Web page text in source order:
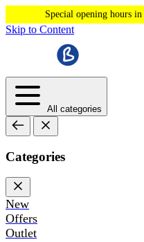
Special opening hours in
Skip to Content
All categories
Categories
New
Offers
Outlet